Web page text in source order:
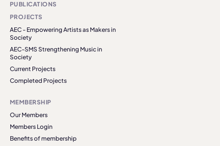
PUBLICATIONS
PROJECTS
AEC - Empowering Artists as Makers in
Society
AEC-SMS Strengthening Music in
Society
Current Projects
Completed Projects
MEMBERSHIP
Our Members
Members Login
Benefits of membership